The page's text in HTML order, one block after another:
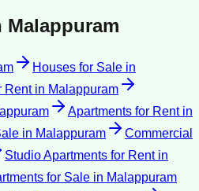
Malappuram
Houses for Sale in
Rentin Malappuram
Apartments for Rentin
in Malappuram
Commercial
Studio Apartments for Rentin
for Sale in Malappuram